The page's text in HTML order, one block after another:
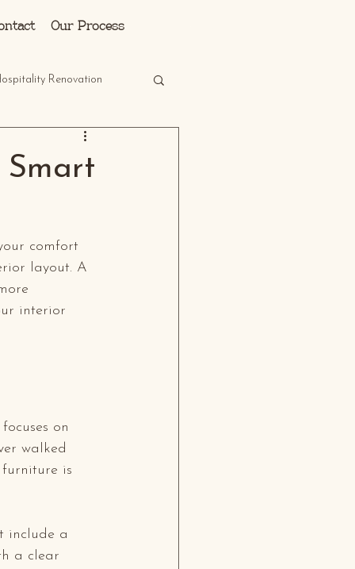
Our Process
Renovation
comfort
layout. A
interior
on
walked
is
include a
a clear